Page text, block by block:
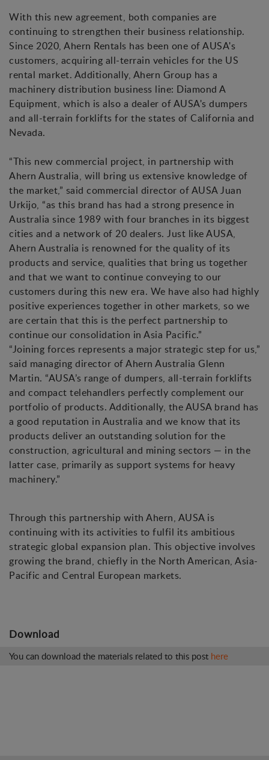
With this new agreement, both companies are
continuing to strengthen their business relationship.
Since 2020, Ahern Rentals has been one of AUSA's
customers, acquiring all-terrain vehicles for the US
rental market. Additionally, Ahern Group has a
machinery distribution business line: Diamond A
Equipment, which is also a dealer of AUSA's dumpers
and all-terrain forklifts for the states of California and
Nevada.
“This new commercial project, in partnership with
Ahern Australia, will bring us extensive knowledge of
the market,” said commercial director of AUSA Juan
Urkijo, “as this brand has had a strong presence in
Australia since 1989 with four branches in its biggest
cities and a network of 20 dealers. Just like AUSA,
Ahern Australia is renowned for the quality of its
products and service, qualities that bring us together
and that we want to continue conveying to our
customers during this new era. We have also had highly
positive experiences together in other markets, so we
are certain that this is the perfect partnership to
continue our consolidation in Asia Pacific.”
“Joining forces represents a major strategic step for us,”
said managing director of Ahern Australia Glenn
Martin. “AUSA’s range of dumpers, all-terrain forklifts
and compact telehandlers perfectly complement our
portfolio of products. Additionally, the AUSA brand has
a good reputation in Australia and we know that its
products deliver an outstanding solution for the
construction, agricultural and mining sectors — in the
latter case, primarily as support systems for heavy
machinery.”
Through this partnership with Ahern, AUSA is
continuing with its activities to fulfil its ambitious
strategic global expansion plan. This objective involves
growing the brand, chiefly in the North American, Asia-
Pacific and Central European markets.
Download
You can download the materials related to this post here